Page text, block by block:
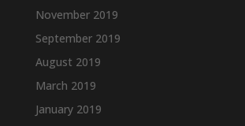
November 2019
September 2019
August 2019
March 2019
January 2019